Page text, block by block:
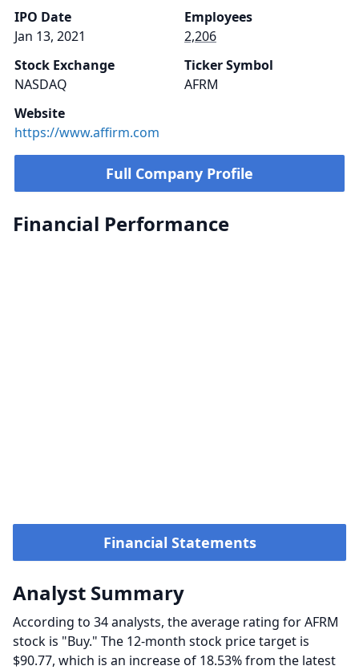
IPO Date
Jan 13, 2021
Employees
2,206
Stock Exchange
NASDAQ
Ticker Symbol
AFRM
Website
https://www.affirm.com
Full Company Profile
Financial Performance
Financial Statements
Analyst Summary
According to 34 analysts, the average rating for AFRM
stock is "Buy." The 12-month stock price target is
$90.77, which is an increase of 18.53% from the latest